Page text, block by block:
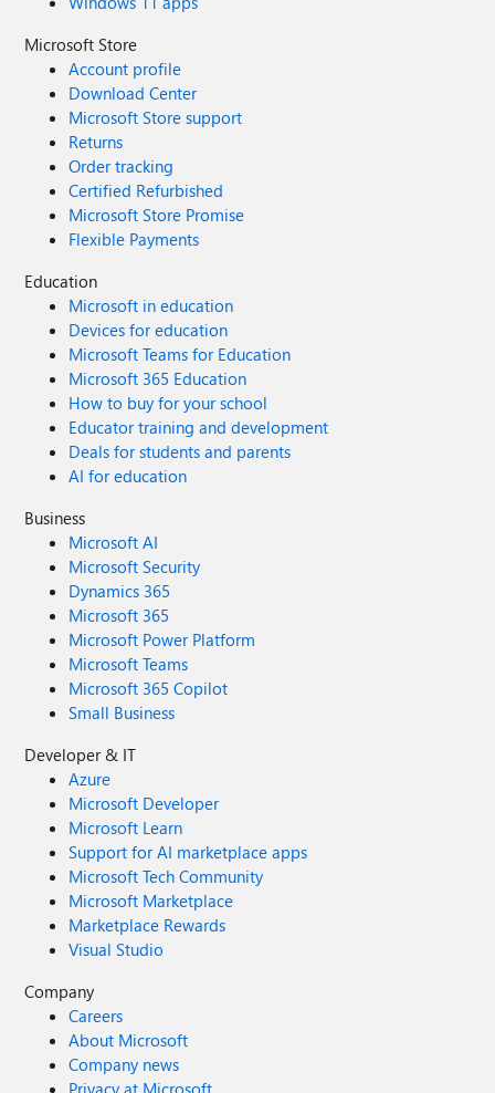
Microsoft Store
Account profile
Download Center
Microsoft Store support
Returns
Order tracking
Certified Refurbished
Microsoft Store Promise
Flexible Payments
Education
Microsoft in education
Devices for education
Microsoft Teams for Education
Microsoft 365 Education
How to buy for your school
Educator training and development
Deals for students and parents
AI for education
Business
Microsoft AI
Microsoft Security
Dynamics 365
Microsoft 365
Microsoft Power Platform
Microsoft Teams
Microsoft 365 Copilot
Small Business
Developer & IT
Azure
Microsoft Developer
Microsoft Learn
Support for AI marketplace apps
Microsoft Tech Community
Microsoft Marketplace
Marketplace Rewards
Visual Studio
Company
Careers
About Microsoft
Company news